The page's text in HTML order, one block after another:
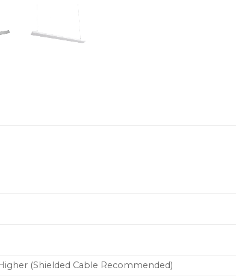
(Shielded Cable Recommended)